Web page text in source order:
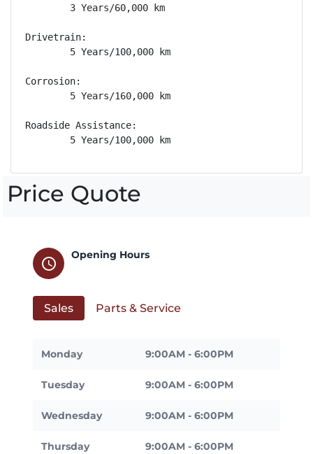
        3 Years/60,000 km
Drivetrain:
        5 Years/100,000 km
Corrosion:
        5 Years/160,000 km
Roadside Assistance:
        5 Years/100,000 km
Price Quote
schedule
Opening Hours
Sales Parts & Service
Monday 9:00AM - 6:00PM
Tuesday 9:00AM - 6:00PM
Wednesday 9:00AM - 6:00PM
Thursday 9:00AM - 6:00PM